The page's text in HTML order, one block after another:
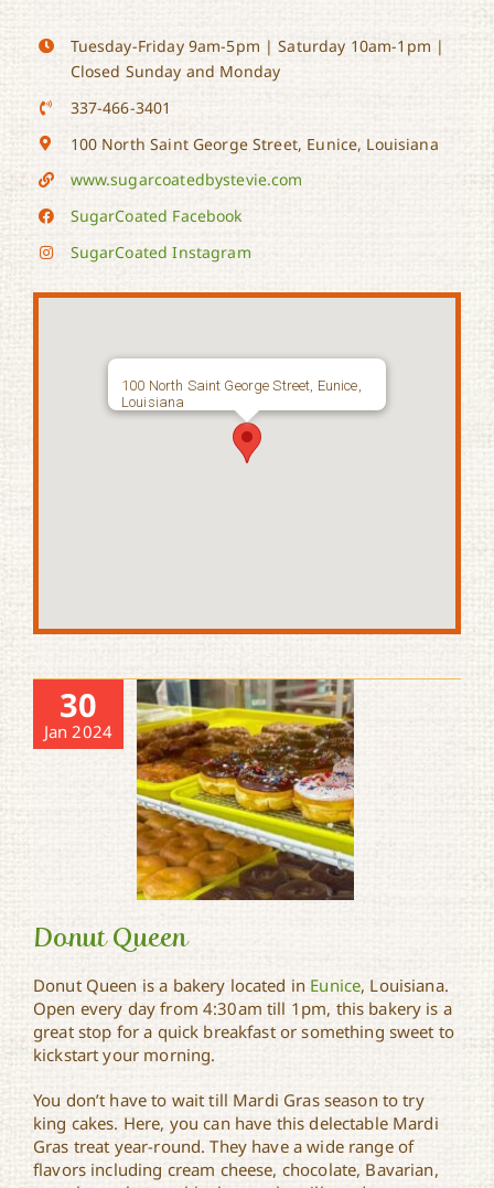
Tuesday-Friday 9am-5pm | Saturday 10am-1pm |
Closed Sunday and Monday
337-466-3401
100 North Saint George Street, Eunice, Louisiana
www.sugarcoatedbystevie.com
SugarCoated Facebook
SugarCoated Instagram
100 North Saint George Street, Eunice,
Louisiana
30
Jan 2024
Donut Queen
Donut Queen
Donut Queen is a bakery located in Eunice, Louisiana.
Open every day from 4:30am till 1pm, this bakery is a
great stop for a quick breakfast or something sweet to
kickstart your morning.
You don’t have to wait till Mardi Gras season to try
king cakes. Here, you can have this delectable Mardi
Gras treat year-round. They have a wide range of
flavors including cream cheese, chocolate, Bavarian,